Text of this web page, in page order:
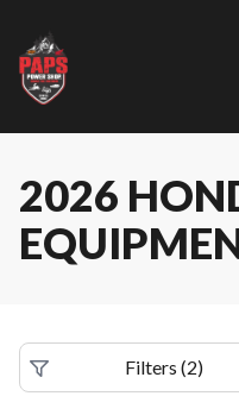
2026
Filters (2)